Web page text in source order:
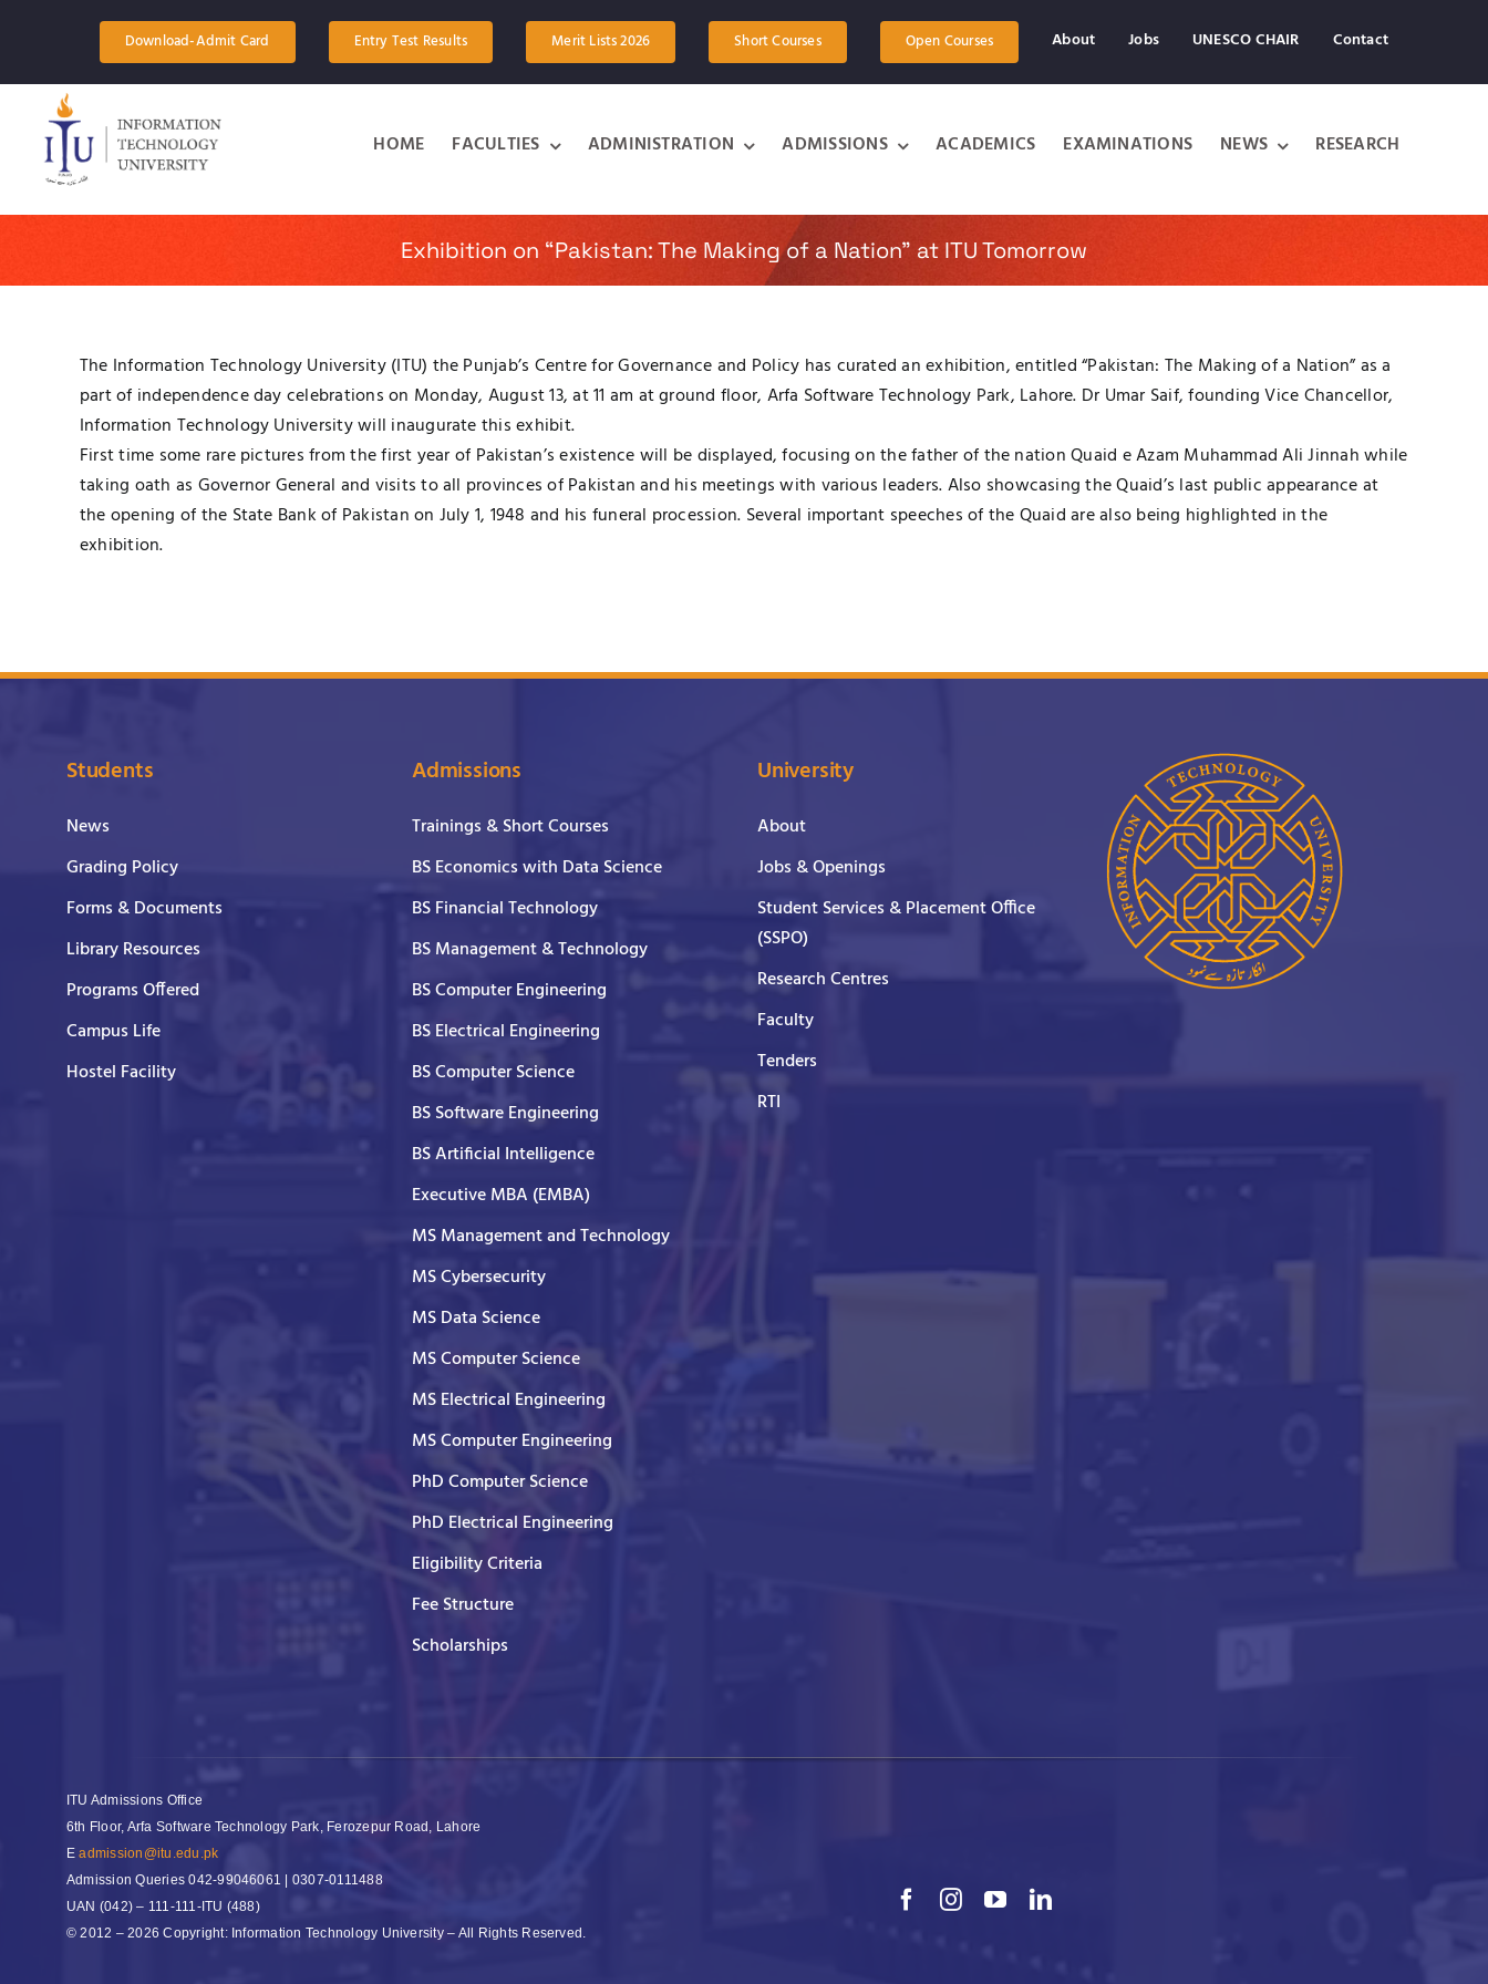
Download-Admit Card Entry Test Results Merit Lists 2026 Short Courses Open Courses About Jobs UNESCO CHAIR Contact
HOME FACULTIES ADMINISTRATION ADMISSIONS ACADEMICS EXAMINATIONS NEWS RESEARCH
Exhibition on “Pakistan: The Making of a Nation” at ITU Tomorrow
The Information Technology University (ITU) the Punjab’s Centre for Governance and Policy has curated an exhibition, entitled “Pakistan: The Making of a Nation” as a
part of independence day celebrations on Monday, August 13, at 11 am at ground floor, Arfa Software Technology Park, Lahore. Dr Umar Saif, founding Vice Chancellor,
Information Technology University will inaugurate this exhibit.
First time some rare pictures from the first year of Pakistan’s existence will be displayed, focusing on the father of the nation Quaid e Azam Muhammad Ali Jinnah while
taking oath as Governor General and visits to all provinces of Pakistan and his meetings with various leaders. Also showcasing the Quaid’s last public appearance at
the opening of the State Bank of Pakistan on July 1, 1948 and his funeral procession. Several important speeches of the Quaid are also being highlighted in the
exhibition.
Students
News
Grading Policy
Forms & Documents
Library Resources
Programs Offered
Campus Life
Hostel Facility
Admissions
Trainings & Short Courses
BS Economics with Data Science
BS Financial Technology
BS Management & Technology
BS Computer Engineering
BS Electrical Engineering
BS Computer Science
BS Software Engineering
BS Artificial Intelligence
Executive MBA (EMBA)
MS Management and Technology
MS Cybersecurity
MS Data Science
MS Computer Science
MS Electrical Engineering
MS Computer Engineering
PhD Computer Science
PhD Electrical Engineering
Eligibility Criteria
Fee Structure
Scholarships
University
About
Jobs & Openings
Student Services & Placement Office
(SSPO)
Research Centres
Faculty
Tenders
RTI
ITU Admissions Office
6th Floor, Arfa Software Technology Park, Ferozepur Road, Lahore
Eadmission@itu.edu.pk
Admission Queries042-99046061 | 0307-0111488
UAN (042) – 111-111-ITU (488)
© 2012 – 2026 Copyright: Information Technology University – All Rights Reserved.